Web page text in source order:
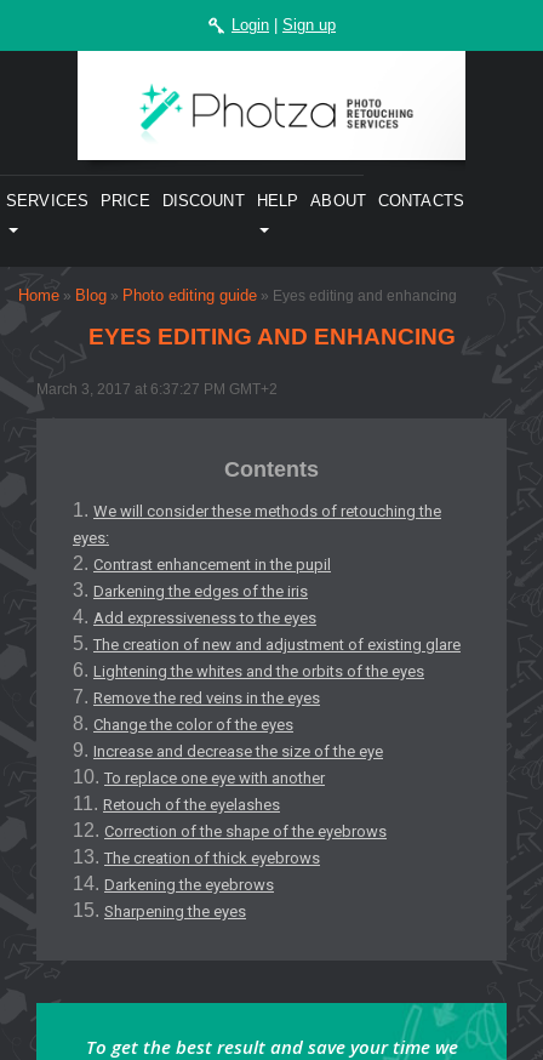
Login Sign up
SERVICES PRICE DISCOUNT HELP ABOUT CONTACTS
Home » Blog » Photo editing guide » Eyes editing and enhancing
EYES EDITING AND ENHANCING
March 3, 2017 at 6:37:27 PM GMT+2
Contents
We will consider these methods of retouching the
eyes:
Contrast enhancement in the pupil
Darkening the edges of the iris
Add expressiveness to the eyes
The creation of new and adjustment of existing glare
Lightening the whites and the orbits of the eyes
Remove the red veins in the eyes
Change the color of the eyes
Increase and decrease the size of the eye
To replace one eye with another
Retouch of the eyelashes
Correction of the shape of the eyebrows
The creation of thick eyebrows
Darkening the eyebrows
Sharpening the eyes
To get the best result and save your time we